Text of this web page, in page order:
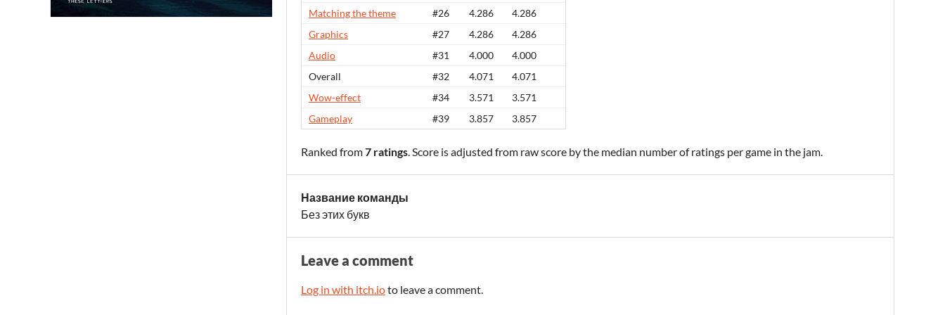
Matching the theme #26 4.286
4.286
Graphics
#27 4.286
4.286
Audio
#31 4.000
4.000
Overall
#32 4.071
4.071
Wow-effect
#34 3.571
3.571
Gameplay
#39 3.857 3.857
Ranked from7 ratings. Score is adjusted from raw score by the median number of ratings per game in the jam.
Название команды
Без этих букв
Leave a comment
Log in with itch.ioto leave a comment.